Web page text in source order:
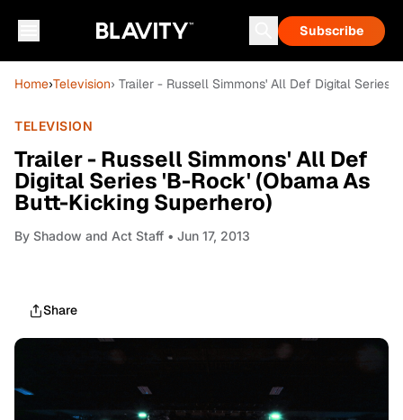
Subscribe
Home›Television› Trailer - Russell Simmons' All Def Digital Series
TELEVISION
Trailer - Russell Simmons' All Def
Digital Series 'B-Rock' (Obama As
Butt-Kicking Superhero)
By Shadow and Act Staff • Jun 17, 2013
Share